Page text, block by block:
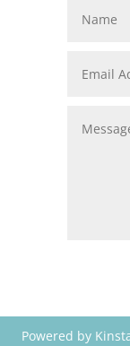
Powered by